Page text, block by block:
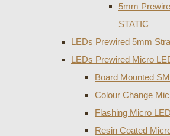
5mm
STATIC
LEDs Prewired 5mm
LEDs Prewired Micro
Board Mounted
Colour Change
Flashing Micro
Resin Coated